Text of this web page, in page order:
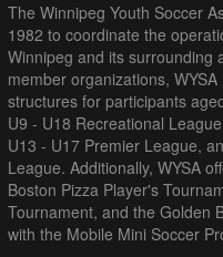
The Winnipeg Youth Soccer
1982 to coordinate the
Winnipeg and its surrounding
member organizations,
structures for participants
U9 - U18 Recreational
U13 - U17 Premier League,
League. Additionally, WYSA
Boston Pizza Player's
Tournament, and the Golden
with the Mobile Mini Soccer